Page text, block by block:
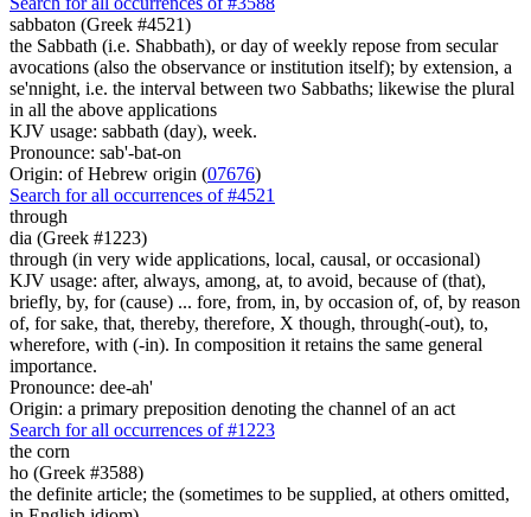
sabbaton (Greek #4521)
the Sabbath (i.e. Shabbath), or day of weekly repose from secular
avocations (also the observance or institution itself); by extension, a
se'nnight, i.e. the interval between two Sabbaths; likewise the plural
in all the above applications
KJV usage: sabbath (day), week.
Pronounce: sab'-bat-on
Origin: of Hebrew origin (07676)
Search for all occurrences of #4521
through
dia (Greek #1223)
through (in very wide applications, local, causal, or occasional)
KJV usage: after, always, among, at, to avoid, because of (that),
briefly, by, for (cause) ... fore, from, in, by occasion of, of, by reason
of, for sake, that, thereby, therefore, X though, through(-out), to,
wherefore, with (-in). In composition it retains the same general
importance.
Pronounce: dee-ah'
Origin: a primary preposition denoting the channel of an act
Search for all occurrences of #1223
the corn
ho (Greek #3588)
the definite article; the (sometimes to be supplied, at others omitted,